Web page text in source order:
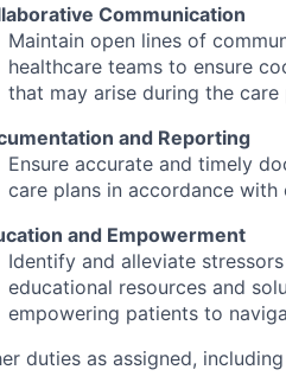
Communication
Maintain open lines of
healthcare teams to ensure
that may arise during the care
and Reporting
Ensure accurate and timely
care plans in accordance
and Empowerment
Identify and alleviate
educational resources and
empowering patients to
duties as assigned,